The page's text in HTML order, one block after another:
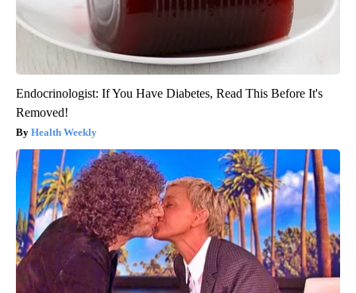
Endocrinologist: If You Have Diabetes, Read This Before It's
Removed!
Health Weekly